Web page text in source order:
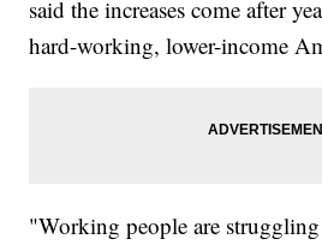
said the increases come after
hard-working, lower-income
"Working people are